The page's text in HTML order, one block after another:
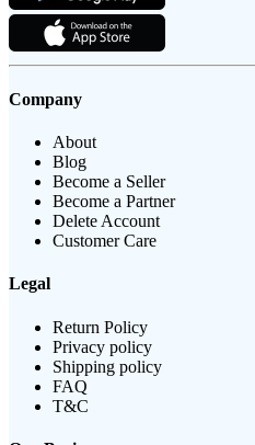
Company
About
Blog
Become a Seller
Become a Partner
Delete Account
Customer Care
Legal
Return Policy
Privacy policy
Shipping policy
FAQ
T&C